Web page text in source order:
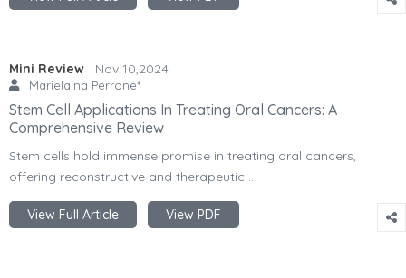
Mini Review Nov 10,2024
Marielaina Perrone*
Stem Cell Applications In Treating Oral Cancers: A
Comprehensive Review
Stem cells hold immense promise in treating oral cancers,
offering reconstructive and therapeutic ..
View Full Article View PDF